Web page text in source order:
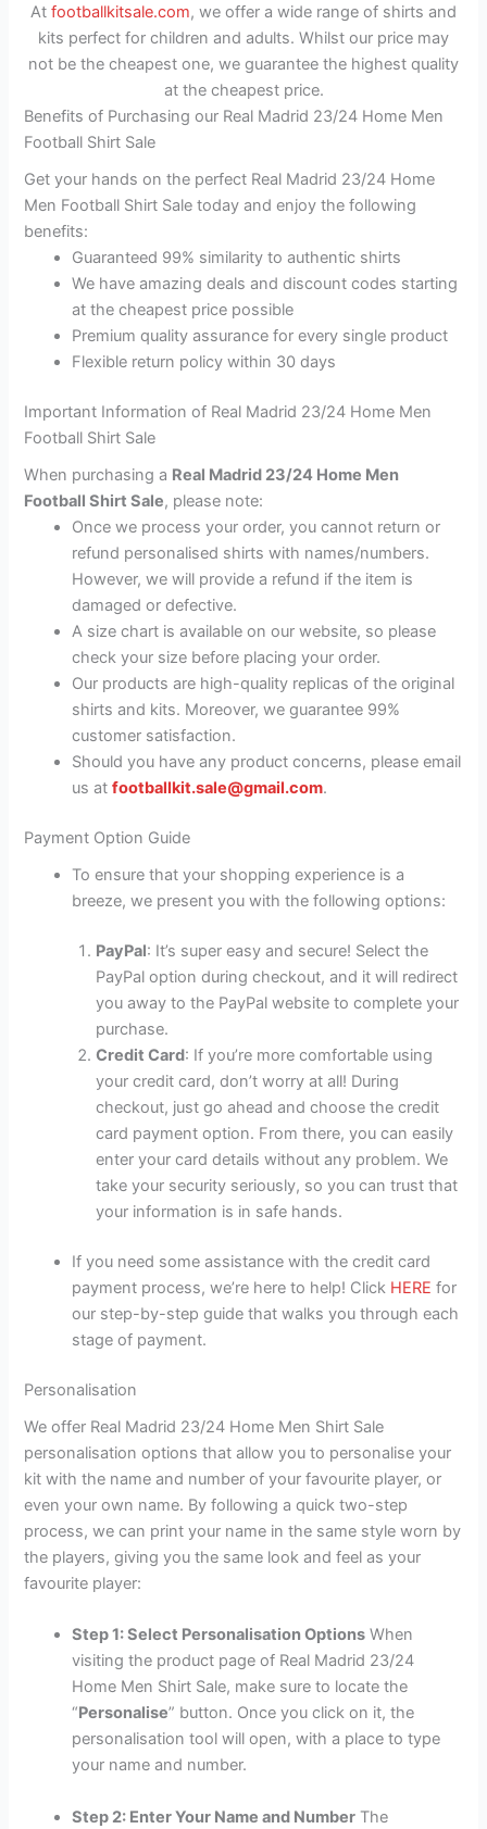
At footballkitsale.com, we offer a wide range of shirts and
kits perfect for children and adults. Whilst our price may
not be the cheapest one, we guarantee the highest quality
at the cheapest price.
Benefits of Purchasing our Real Madrid 23/24 Home Men
Football Shirt Sale
Get your hands on the perfect Real Madrid 23/24 Home
Men Football Shirt Sale today and enjoy the following
benefits:
Guaranteed 99% similarity to authentic shirts
We have amazing deals and discount codes starting
at the cheapest price possible
Premium quality assurance for every single product
Flexible return policy within 30 days
Important Information of Real Madrid 23/24 Home Men
Football Shirt Sale
When purchasing a Real Madrid 23/24 Home Men
Football Shirt Sale, please note:
Once we process your order, you cannot return or
refund personalised shirts with names/numbers.
However, we will provide a refund if the item is
damaged or defective.
A size chart is available on our website, so please
check your size before placing your order.
Our products are high-quality replicas of the original
shirts and kits. Moreover, we guarantee 99%
customer satisfaction.
Should you have any product concerns, please email
us atfootballkit.sale@gmail.com.
Payment Option Guide
To ensure that your shopping experience is a
breeze, we present you with the following options:
PayPal: It’s super easy and secure! Select the
PayPal option during checkout, and it will redirect
you away to the PayPal website to complete your
purchase.
Credit Card: If you’re more comfortable using
your credit card, don’t worry at all! During
checkout, just go ahead and choose the credit
card payment option. From there, you can easily
enter your card details without any problem. We
take your security seriously, so you can trust that
your information is in safe hands.
If you need some assistance with the credit card
payment process, we’re here to help! Click HERE for
our step-by-step guide that walks you through each
stage of payment.
Personalisation
We offer Real Madrid 23/24 Home Men Shirt Sale
personalisation options that allow you to personalise your
kit with the name and number of your favourite player, or
even your own name. By following a quick two-step
process, we can print your name in the same style worn by
the players, giving you the same look and feel as your
favourite player:
Step 1: Select Personalisation Options When
visiting the product page of Real Madrid 23/24
Home Men Shirt Sale, make sure to locate the
“Personalise” button. Once you click on it, the
personalisation tool will open, with a place to type
your name and number.
Step 2: Enter Your Name and Number The